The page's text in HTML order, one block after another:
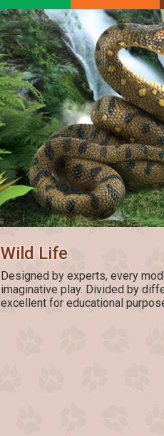
Wild Life
Designed by experts, every
imaginative play. Divided by
excellent for educational